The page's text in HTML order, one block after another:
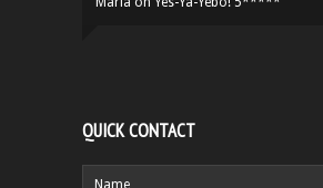
QUICK CONTACT